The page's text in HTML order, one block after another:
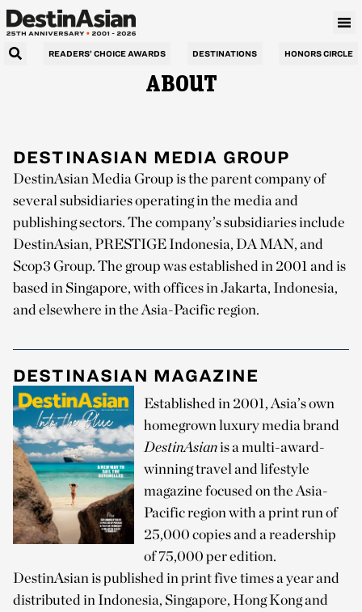
READERS’ CHOICE AWARDS DESTINATIONS HONORS CIRCLE
ABOUT
DESTINASIAN MEDIA GROUP
DestinAsian Media Group is the parent company of
several subsidiaries operating in the media and
publishing sectors. The company’s subsidiaries include
DestinAsian, PRESTIGE Indonesia, DA MAN, and
Scop3 Group. The group was established in 2001 and is
based in Singapore, with offices in Jakarta, Indonesia,
and elsewhere in the Asia-Pacific region.
DESTINASIAN MAGAZINE
Established in 2001, Asia’s own
homegrown luxury media brand
DestinAsianis a multi-award-
winning travel and lifestyle
magazine focused on the Asia-
Pacific region with a print run of
25,000 copies and a readership
of 75,000 per edition.
DestinAsian is published in print five times a year and
distributed in Indonesia, Singapore, Hong Kong and